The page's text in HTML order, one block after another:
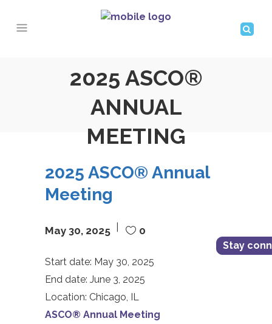
2025 ASCO®
ANNUAL
MEETING
2025 ASCO® Annual
Meeting
May 30, 2025 0
Start date: May 30, 2025
End date: June 3, 2025
Location: Chicago, IL
ASCO® Annual Meeting
Stay